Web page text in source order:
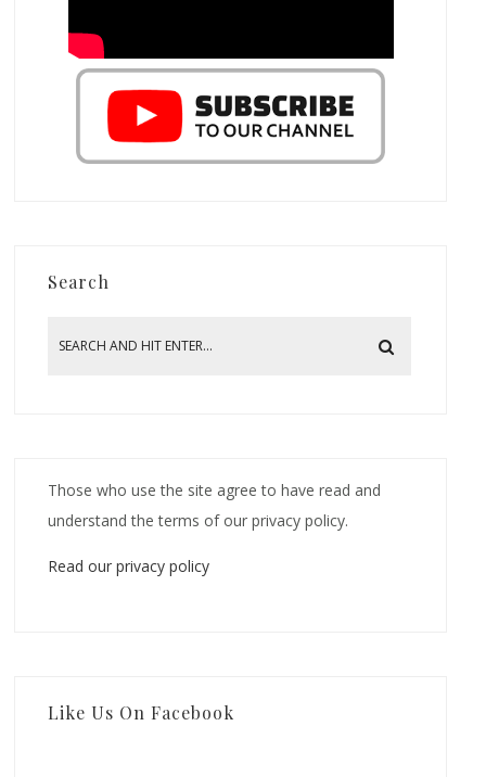
Search
Those who use the site agree to have read and
understand the terms of our privacy policy.
Read our privacy policy
Like Us On Facebook